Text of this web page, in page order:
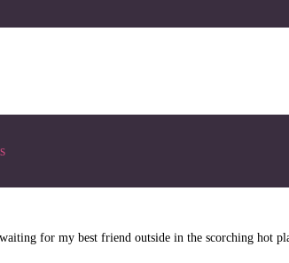
for my best friend outside in the scorching hot